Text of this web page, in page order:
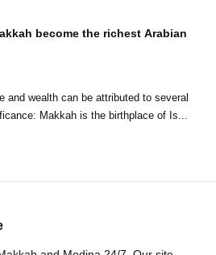
become the richest Arabian
and wealth can be attributed to several
key factors: Religious Significance: Makkah is the birthplace of Is...